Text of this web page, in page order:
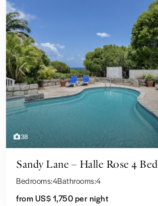
38
Previous
Sandy Lane – Halle Rose 4 Bed
Bedrooms:4Bathrooms:4
from US$ 1,750per night